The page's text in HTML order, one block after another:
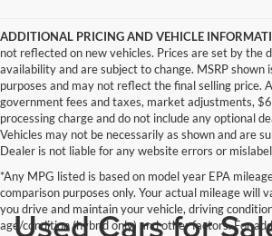
ADDITIONAL PRICING AND VEHICLE
not reflected on new vehicles. Prices are set by the
availability and are subject to change. MSRP shown
purposes and may not reflect the final selling price.
government fees and taxes, market adjustments,
processing charge and do not include any optional
Vehicles may not be necessarily as shown and are
Dealer is not liable for any website errors or
*Any MPG listed is based on model year EPA
comparison purposes only. Your actual mileage will
you drive and maintain your vehicle, driving
age/condition (hybrid only) and other factors. For
Used Cars for